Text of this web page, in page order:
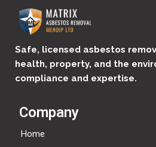
Safe, licensed asbestos
health, property, and the
compliance and expertise.
Company
Home